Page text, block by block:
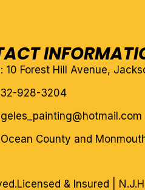
: 10 Forest Hill Avenue,
928-3204
County and
Licensed & Insured |